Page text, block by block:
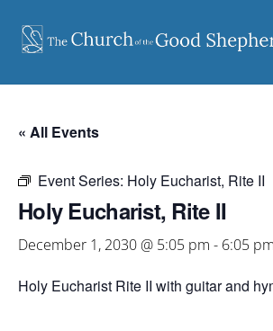
content
« All Events
Event Series: Holy Eucharist, Rite II
Holy Eucharist, Rite II
December 1, 2030 @ 5:05 pm - 6:05 pm
Holy Eucharist Rite II with guitar and